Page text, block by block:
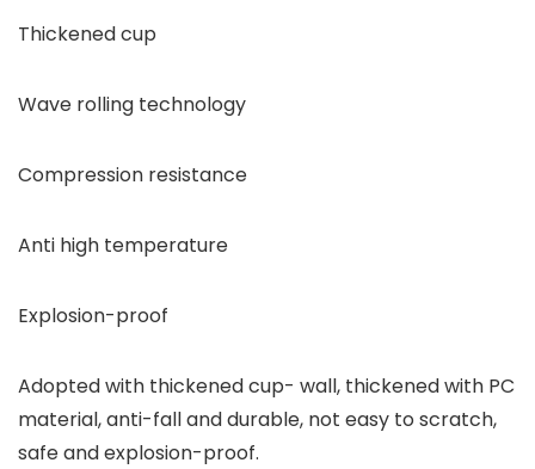
Thickened cup
Wave rolling technology
Compression resistance
Anti high temperature
Explosion-proof
Adopted with thickened cup- wall, thickened with PC
material, anti-fall and durable, not easy to scratch,
safe and explosion-proof.